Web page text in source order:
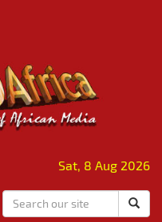
Sat, 8 Aug 2026